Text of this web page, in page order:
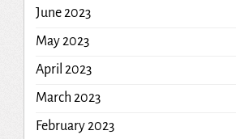
June 2023
May 2023
April 2023
March 2023
February 2023